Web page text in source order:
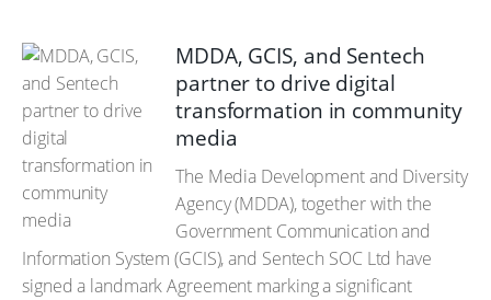
MDDA, GCIS, and Sentech
partner to drive digital
transformation in community
media
The Media Development and Diversity
Agency (MDDA), together with the
Government Communication and
Information System (GCIS), and Sentech SOC Ltd have
signed a landmark Agreement marking a significant